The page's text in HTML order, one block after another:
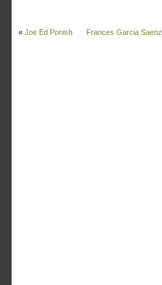
« Joe Ed Ponish Frances Garcia Saenz